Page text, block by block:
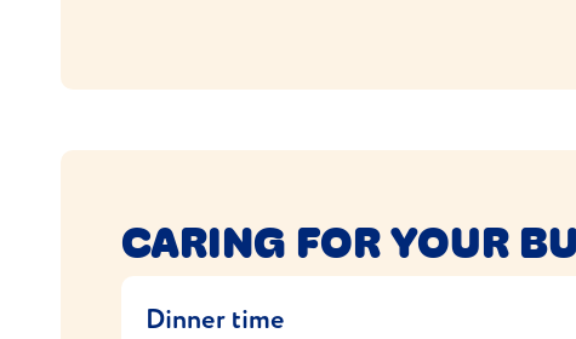
CARING FOR YOUR
Dinner time